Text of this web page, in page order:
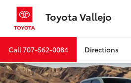
Toyota Vallejo
Call707-562-0084 Directions